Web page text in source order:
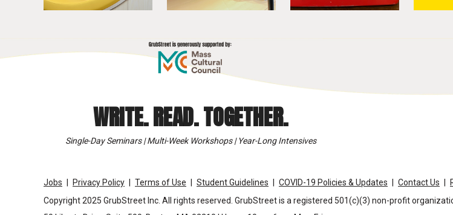
WRITE. READ. TOGETHER.
Single-Day Seminars | Multi-Week Workshops | Year-Long Intensives
Jobs Privacy Policy Terms of Use Student Guidelines COVID-19 Policies & Updates Contact Us
Copyright 2025 GrubStreet Inc. All rights reserved. GrubStreet is a registered 501(c)(3) non-profit